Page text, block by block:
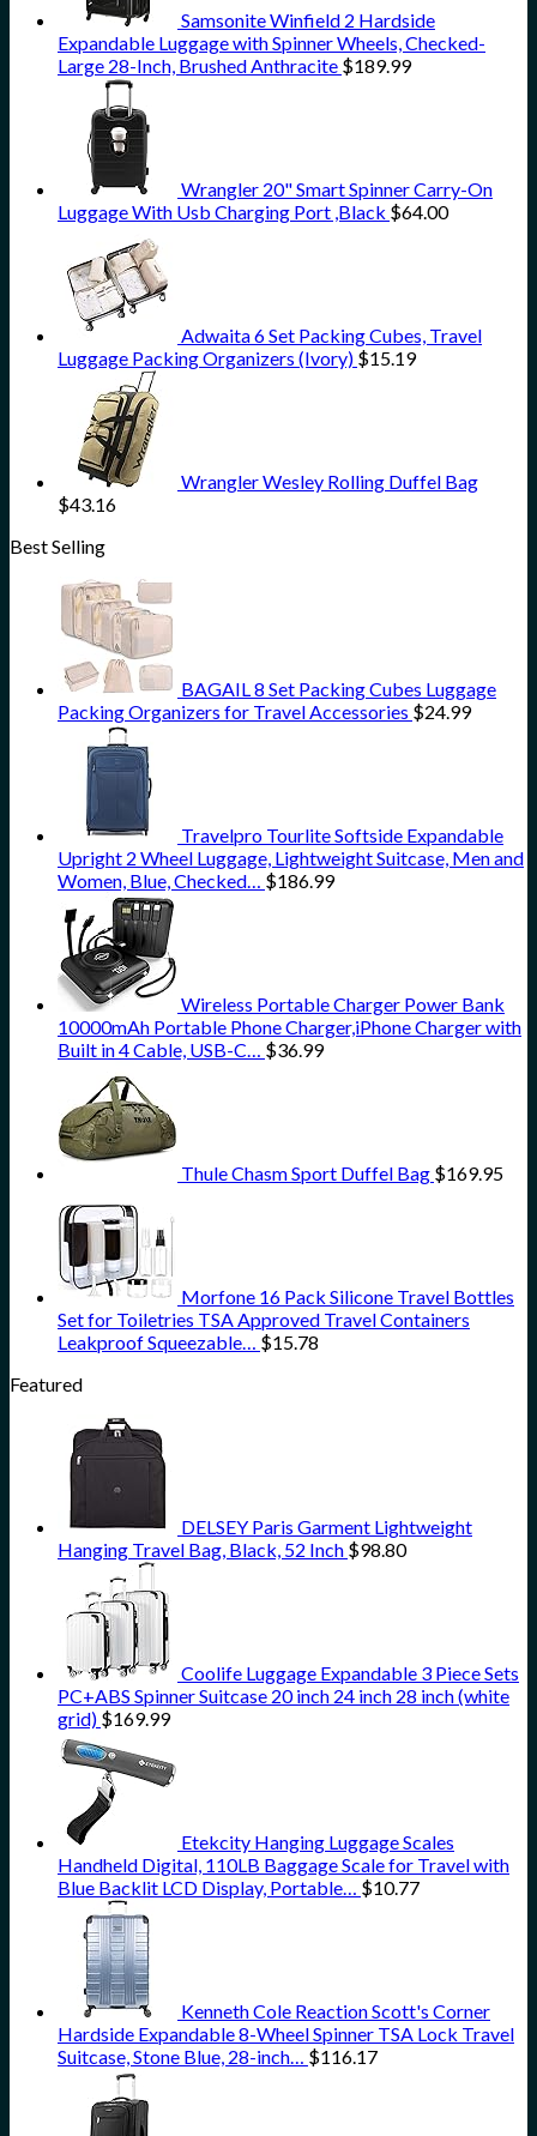
Samsonite Winfield 2 Hardside
Expandable Luggage with Spinner Wheels, Checked-
Large 28-Inch, Brushed Anthracite $189.99
Wrangler 20" Smart Spinner Carry-On
Luggage With Usb Charging Port ,Black $64.00
Adwaita 6 Set Packing Cubes, Travel
Luggage Packing Organizers (Ivory) $15.19
Wrangler Wesley Rolling Duffel Bag
$43.16
Best Selling
BAGAIL 8 Set Packing Cubes Luggage
Packing Organizers for Travel Accessories $24.99
Travelpro Tourlite Softside Expandable
Upright 2 Wheel Luggage, Lightweight Suitcase, Men and
Women, Blue, Checked… $186.99
Wireless Portable Charger Power Bank
10000mAh Portable Phone Charger,iPhone Charger with
Built in 4 Cable, USB-C… $36.99
Thule Chasm Sport Duffel Bag $169.95
Morfone 16 Pack Silicone Travel Bottles
Set for Toiletries TSA Approved Travel Containers
Leakproof Squeezable… $15.78
Featured
DELSEY Paris Garment Lightweight
Hanging Travel Bag, Black, 52 Inch $98.80
Coolife Luggage Expandable 3 Piece Sets
PC+ABS Spinner Suitcase 20 inch 24 inch 28 inch (white
grid) $169.99
Etekcity Hanging Luggage Scales
Handheld Digital, 110LB Baggage Scale for Travel with
Blue Backlit LCD Display, Portable… $10.77
Kenneth Cole Reaction Scott's Corner
Hardside Expandable 8-Wheel Spinner TSA Lock Travel
Suitcase, Stone Blue, 28-inch… $116.17